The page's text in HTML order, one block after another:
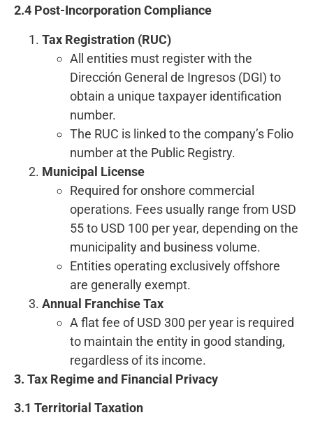
2.4 Post-Incorporation Compliance
Tax Registration (RUC)
All entities must register with the
Dirección General de Ingresos (DGI) to
obtain a unique taxpayer identification
number.
The RUC is linked to the company’s Folio
number at the Public Registry.
Municipal License
Required for onshore commercial
operations. Fees usually range from USD
55 to USD 100 per year, depending on the
municipality and business volume.
Entities operating exclusively offshore
are generally exempt.
Annual Franchise Tax
A flat fee of USD 300 per year is required
to maintain the entity in good standing,
regardless of its income.
3. Tax Regime and Financial Privacy
3.1 Territorial Taxation